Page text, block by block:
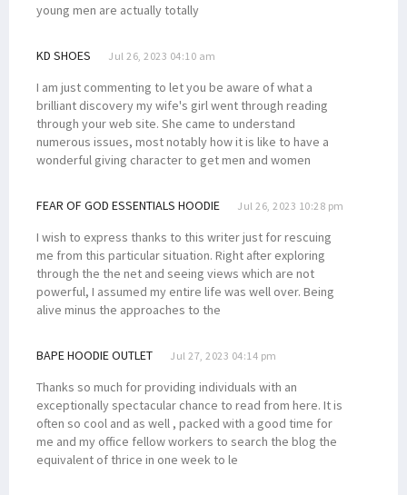
young men are actually totally
KD SHOES Jul 26, 2023 04:10 am
I am just commenting to let you be aware of what a
brilliant discovery my wife's girl went through reading
through your web site. She came to understand
numerous issues, most notably how it is like to have a
wonderful giving character to get men and women
FEAR OF GOD ESSENTIALS HOODIE Jul 26, 2023 10:28 pm
I wish to express thanks to this writer just for rescuing
me from this particular situation. Right after exploring
through the the net and seeing views which are not
powerful, I assumed my entire life was well over. Being
alive minus the approaches to the
BAPE HOODIE OUTLET Jul 27, 2023 04:14 pm
Thanks so much for providing individuals with an
exceptionally spectacular chance to read from here. It is
often so cool and as well , packed with a good time for
me and my office fellow workers to search the blog the
equivalent of thrice in one week to le